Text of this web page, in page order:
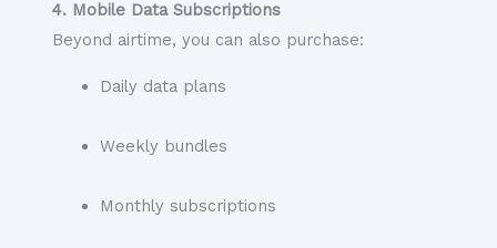
4. Mobile Data Subscriptions
Beyond airtime, you can also purchase:
Daily data plans
Weekly bundles
Monthly subscriptions